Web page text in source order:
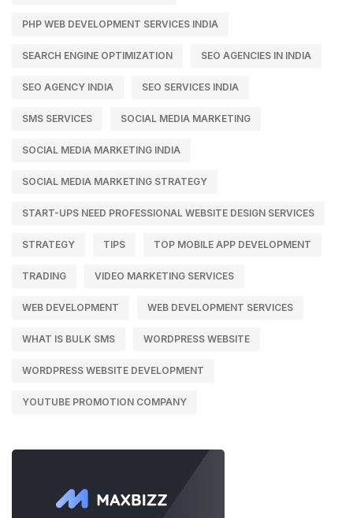
PHP WEB DEVELOPMENT SERVICES INDIA
SEARCH ENGINE OPTIMIZATION SEO AGENCIES IN INDIA
SEO AGENCY INDIA SEO SERVICES INDIA
SMS SERVICES SOCIAL MEDIA MARKETING
SOCIAL MEDIA MARKETING INDIA
SOCIAL MEDIA MARKETING STRATEGY
START-UPS NEED PROFESSIONAL WEBSITE DESIGN SERVICES
STRATEGY TIPS TOP MOBILE APP DEVELOPMENT
TRADING VIDEO MARKETING SERVICES
WEB DEVELOPMENT WEB DEVELOPMENT SERVICES
WHAT IS BULK SMS WORDPRESS WEBSITE
WORDPRESS WEBSITE DEVELOPMENT
YOUTUBE PROMOTION COMPANY